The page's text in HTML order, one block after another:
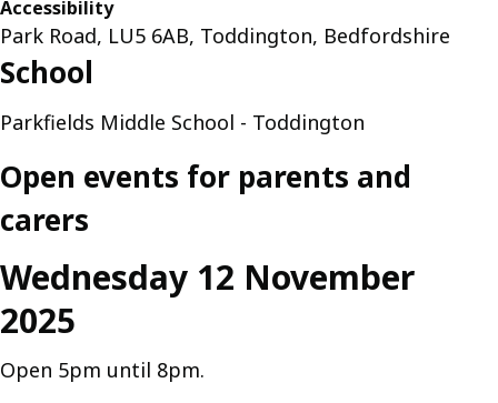
Accessibility
Park Road, LU5 6AB, Toddington, Bedfordshire
School
Parkfields Middle School - Toddington
Open events for parents and
carers
Wednesday 12 November
2025
Open 5pm until 8pm.